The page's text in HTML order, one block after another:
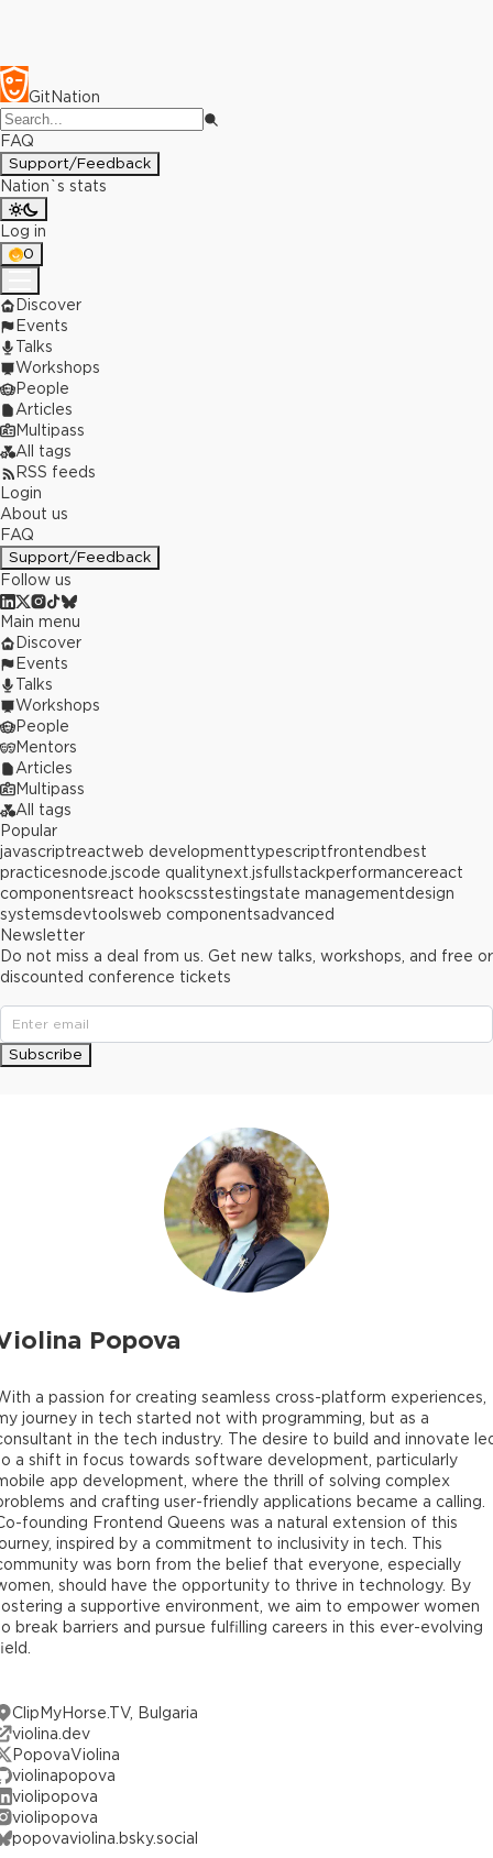
GitNation
FAQ
Support/Feedback
Nation`s stats
Log in
0
Discover
Events
Talks
Workshops
People
Articles
Multipass
All tags
RSS feeds
Login
About us
FAQ
Support/Feedback
Follow us
Popova
a passion for creating seamless cross-platform experiences,
journey in tech started not with programming, but as a
in the tech industry. The desire to build and innovate
a shift in focus towards software development, particularly
app development, where the thrill of solving complex
and crafting user-friendly applications became a calling.
founding Frontend Queens was a natural extension of this
inspired by a commitment to inclusivity in tech. This
was born from the belief that everyone, especially
should have the opportunity to thrive in technology. By
a supportive environment, we aim to empower women
break barriers and pursue fulfilling careers in this ever-evolving
ClipMyHorse.TV, Bulgaria
violina.dev
PopovaViolina
violinapopova
violipopova
violipopova
popovaviolina.bsky.social
Main menu
Discover
Events
Talks
Workshops
People
Mentors
Articles
Multipass
All tags
Popular
javascriptreactweb developmenttypescriptfrontend best
practicesnode.jscode qualitynext.jsfullstackperformancereact
componentsreact hookscsstestingstate managementdesign
systemsdevtoolsweb componentsadvanced
Newsletter
Do not miss a deal from us. Get new talks, workshops, and free or
discounted conference tickets
Subscribe